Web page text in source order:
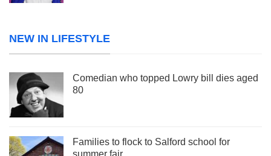
NEW IN LIFESTYLE
Comedian who topped Lowry bill dies aged
80
Families to flock to Salford school for
summer fair